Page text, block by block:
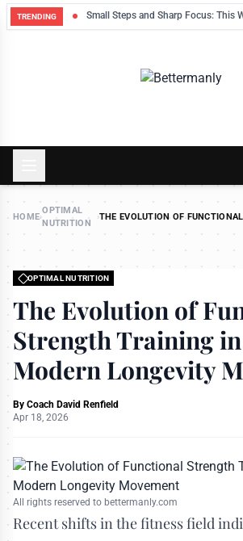
TRENDING Small Steps and Sharp Focus: This
HOME›
OPTIMAL
NUTRITION
›THE EVOLUTION OF
OPTIMAL NUTRITION
The Evolution of
Strength Training
Modern Longevity
By Coach David Renfield
Apr 18, 2026
All rights reserved to bettermanly.com
Recent shifts in the fitness field